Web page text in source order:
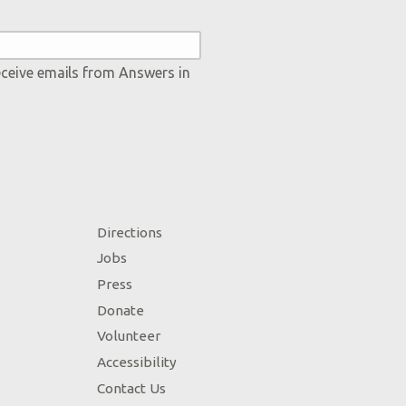
emails from Answers in
Directions
Jobs
Press
Donate
Volunteer
Accessibility
Contact Us